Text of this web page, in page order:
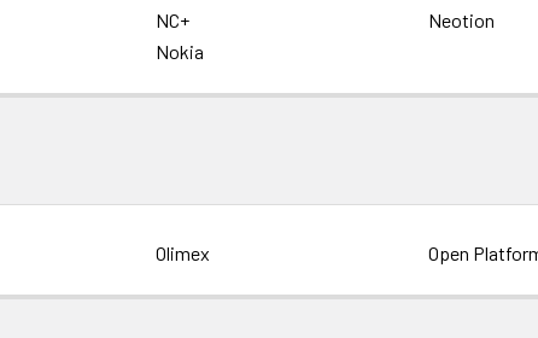
NC+ Neotion
Nokia
Olimex Open